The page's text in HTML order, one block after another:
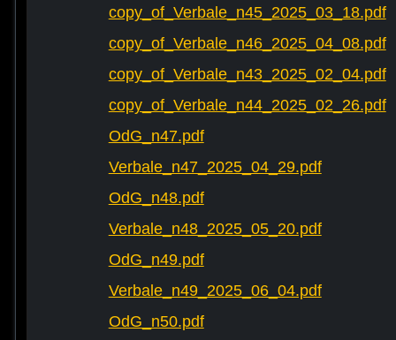
copy_of_Verbale_n45_2025_03_18.pdf
copy_of_Verbale_n46_2025_04_08.pdf
copy_of_Verbale_n43_2025_02_04.pdf
copy_of_Verbale_n44_2025_02_26.pdf
OdG_n47.pdf
Verbale_n47_2025_04_29.pdf
OdG_n48.pdf
Verbale_n48_2025_05_20.pdf
OdG_n49.pdf
Verbale_n49_2025_06_04.pdf
OdG_n50.pdf